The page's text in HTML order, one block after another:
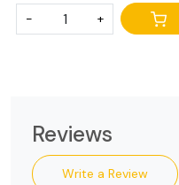
- +
Reviews
Write a Review